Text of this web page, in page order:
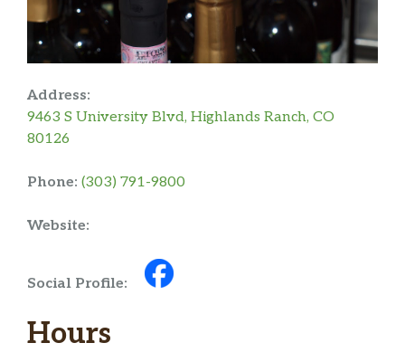
Address:
9463 S University Blvd, Highlands Ranch, CO
80126
Phone: (303) 791-9800
Website:
Social Profile:
Hours